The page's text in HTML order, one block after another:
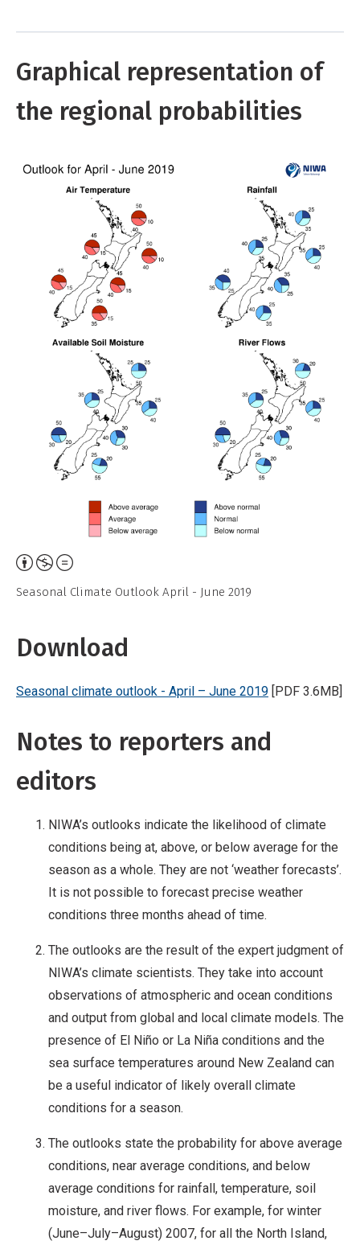
Graphical representation of
the regional probabilities
Attribution,
Derivative
Seasonal Climate Outlook April - June 2019
Download
Seasonal climate outlook - April – June 2019 [PDF 3.6MB]
Notes to reporters and
editors
NIWA’s outlooks indicate the likelihood of climate
conditions being at, above, or below average for the
season as a whole. They are not ‘weather forecasts’.
It is not possible to forecast precise weather
conditions three months ahead of time.
The outlooks are the result of the expert judgment of
NIWA’s climate scientists. They take into account
observations of atmospheric and ocean conditions
and output from global and local climate models. The
presence of El Niño or La Niña conditions and the
sea surface temperatures around New Zealand can
be a useful indicator of likely overall climate
conditions for a season.
The outlooks state the probability for above average
conditions, near average conditions, and below
average conditions for rainfall, temperature, soil
moisture, and river flows. For example, for winter
(June–July–August) 2007, for all the North Island,